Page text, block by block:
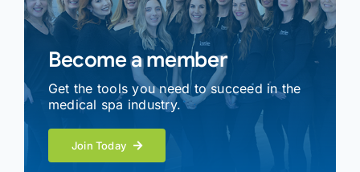
Become a member
Get the tools you need to succeed in the
medical spa industry.
Join Today